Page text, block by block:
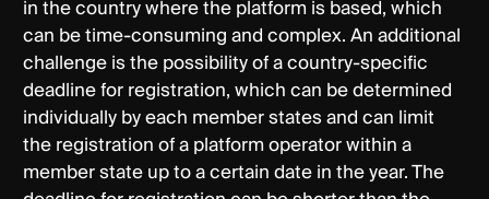
in the country where the platform is based, which
can be time-consuming and complex. An additional
challenge is the possibility of a country-specific
deadline for registration, which can be determined
individually by each member states and can limit
the registration of a platform operator within a
member state up to a certain date in the year. The